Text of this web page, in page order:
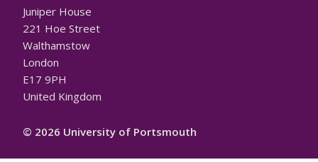
Juniper House
221 Hoe Street
Walthamstow
London
E17 9PH
United Kingdom
© 2026 University of Portsmouth